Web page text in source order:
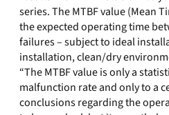
series. The MTBF value (Mean
the expected operating time
failures – subject to ideal
installation, clean/dry
“The MTBF value is only a
malfunction rate and only to a
conclusions regarding the